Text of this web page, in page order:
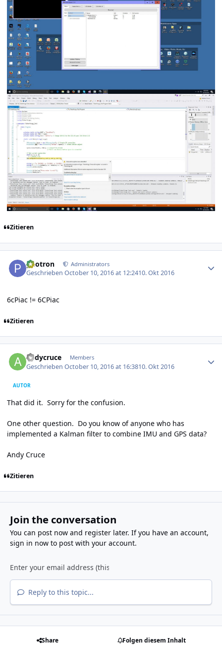
Zitieren
photron Administrators
GeschriebenOctober 10, 2016 at 12:2410. Okt 2016
6cPiac != 6CPiac
Zitieren
andycruce Members
GeschriebenOctober 10, 2016 at 16:3810. Okt 2016
AUTOR
That did it. Sorry for the confusion.
One other question. Do you know of anyone who has
implemented a Kalman filter to combine IMU and GPS data?
Andy Cruce
Zitieren
Join the conversation
You can post now and register later. If you have an account,
sign in nowto post with your account.
Reply to this topic...
Share Folgen diesem Inhalt